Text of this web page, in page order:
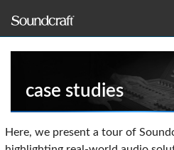
Produits
Études de cas et actualités
case studies
Here, we present a tour of